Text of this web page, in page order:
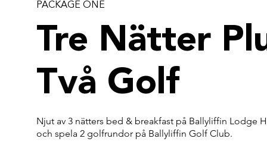
PACKAGE ONE
Tre Nätter
Två Golf
Njut av 3 nätters bed & breakfast på Ballyliffin Lodge
och spela 2 golfrundor på Ballyliffin Golf Club.